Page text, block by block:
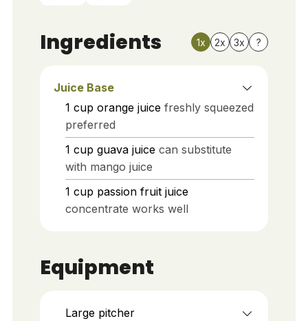
Ingredients 1x 2x 3x ?
Juice Base
1 cup orange juice freshly squeezed
preferred
1 cup guava juice can substitute
with mango juice
1 cup passion fruit juice
concentrate works well
Equipment
Large pitcher